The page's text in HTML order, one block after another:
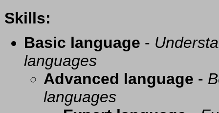
Skills:
Basic language -
languages
Advanced language -
languages